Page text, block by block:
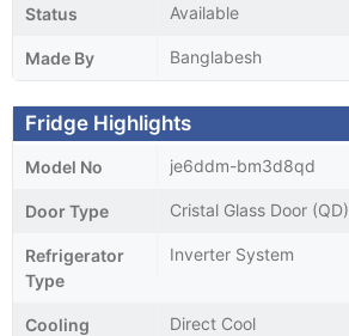
Status Available
Made By Banglabesh
Fridge Highlights
Model No je6ddm-bm3d8qd
Door Type Cristal Glass Door (QD)
Refrigerator
Type
Inverter System
Cooling
Direct Cool